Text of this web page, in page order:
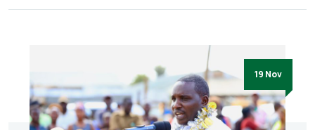
19 Nov